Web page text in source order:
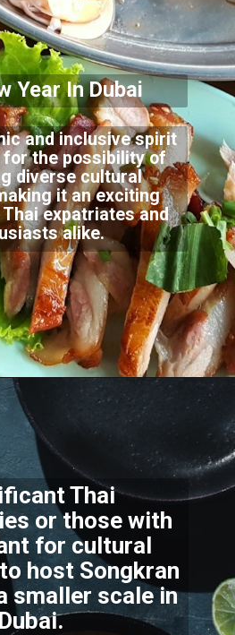
and inclusive spirit
for the possibility of
diverse cultural
it an exciting
expatriates and
alike.
Year In Dubai
Thai
or those with
for cultural
host Songkran
smaller scale in
Dubai.